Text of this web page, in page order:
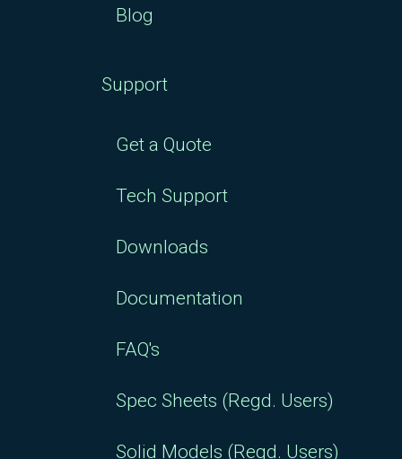
Blog
Support
Get a Quote
Tech Support
Downloads
Documentation
FAQ's
Spec Sheets (Regd. Users)
Solid Models (Regd. Users)